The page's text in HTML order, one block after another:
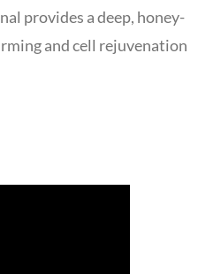
provides a deep, honey-
and cell rejuvenation